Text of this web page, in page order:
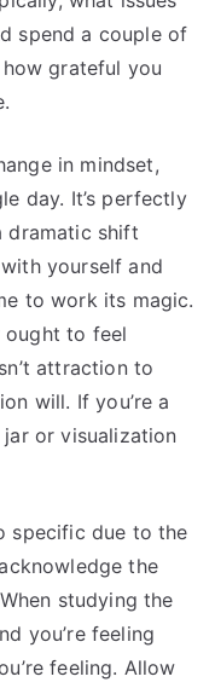
spend a couple of
grateful you
in mindset,
day. It’s perfectly
dramatic shift
yourself and
to work its magic.
ought to feel
attraction to
will. If you’re a
or visualization
specific due to the
the
studying the
you’re feeling
feeling. Allow